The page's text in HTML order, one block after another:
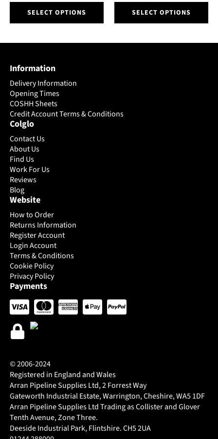
SELECT OPTIONS
product
options
may
be
chosen
on
the
product
page
SELECT OPTIONS
product
on
Information
Delivery Information
Opening Times
COSHH Sheets
Credit Account Terms & Conditions
Colglo
Contact Us
About Us
Find Us
Work For Us
Reviews
Blog
Website
How to Order
Returns Information
Register Account
Login Account
Terms & Conditions
Cookie Policy
Privacy Policy
Payments
© 2006-2024
Registered in England and Wales
Arran Pipeline Supplies Ltd, 2 Forrest Way
Gateworth Industrial Estate, Warrington, Cheshire, WA5 1DF
Arran Pipeline Supplies Ltd Trading as Collister and Glover
Tenth Avenue, Zone Three.
Deeside Industrial Park, Flintshire. CH5 2UA